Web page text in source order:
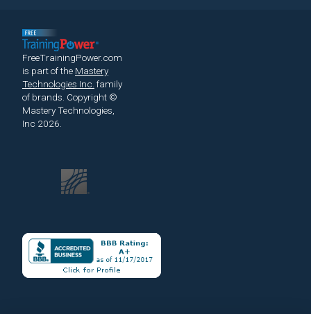
FreeTrainingPower.com
is part of the Mastery
Technologies Inc. family
of brands. Copyright ©
Mastery Technologies,
Inc 2026.